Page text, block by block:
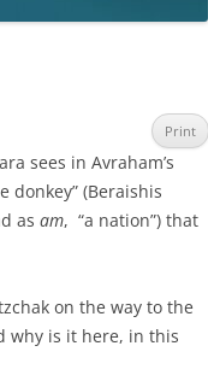
Print
sees in Avraham’s
donkey” (Beraishis
as am, “a nation”) that
on the way to the
why is it here, in this